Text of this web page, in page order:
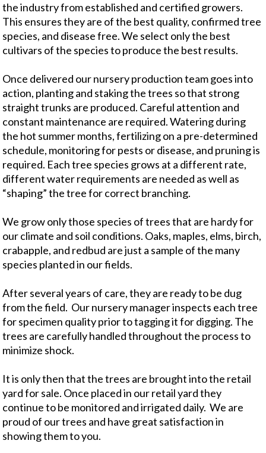
the industry from established and certified growers.
This ensures they are of the best quality, confirmed tree
species, and disease free. We select only the best
cultivars of the species to produce the best results.
Once delivered our nursery production team goes into
action, planting and staking the trees so that strong
straight trunks are produced. Careful attention and
constant maintenance are required. Watering during
the hot summer months, fertilizing on a pre-determined
schedule, monitoring for pests or disease, and pruning is
required. Each tree species grows at a different rate,
different water requirements are needed as well as
“shaping” the tree for correct branching.
We grow only those species of trees that are hardy for
our climate and soil conditions. Oaks, maples, elms, birch,
crabapple, and redbud are just a sample of the many
species planted in our fields.
After several years of care, they are ready to be dug
from the field. Our nursery manager inspects each tree
for specimen quality prior to tagging it for digging. The
trees are carefully handled throughout the process to
minimize shock.
It is only then that the trees are brought into the retail
yard for sale. Once placed in our retail yard they
continue to be monitored and irrigated daily. We are
proud of our trees and have great satisfaction in
showing them to you.